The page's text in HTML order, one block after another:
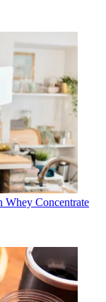
Whey Concentrate